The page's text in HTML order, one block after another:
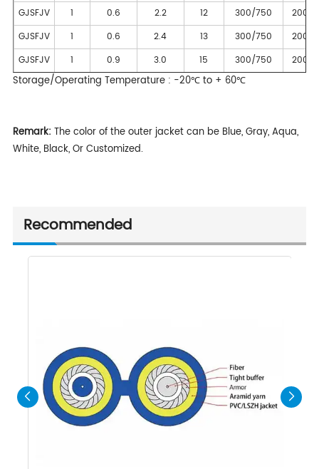
GJSFJV
1 0.6 2.2 12 300/750
200/
GJSFJV
1 0.6 2.4 13 300/750
200/
GJSFJV
1 0.9 3.0 15 300/750 200/
Storage/Operating Temperature : -20℃ to + 60℃
Remark: The color of the outer jacket can be Blue, Gray, Aqua,
White, Black, Or Customized.
Recommended